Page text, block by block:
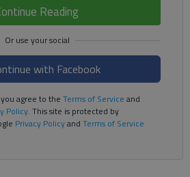
Reading
with Facebook
agree to the Terms of Service and
Policy. This site is protected by
Privacy Policyand Terms of Service